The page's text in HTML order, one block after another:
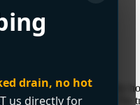
drain, no hot
us directly for
Guide
condo gets
both are common.